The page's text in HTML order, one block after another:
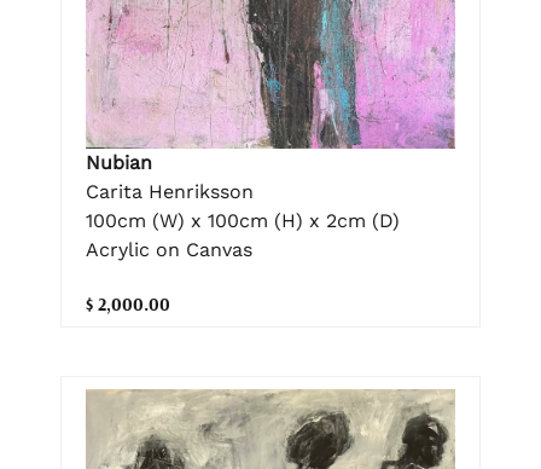
Nubian
Carita Henriksson
100cm (W) x 100cm (H) x 2cm (D)
Acrylic on Canvas
$ 2,000.00